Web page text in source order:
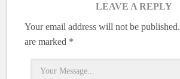
LEAVE A REPLY
Your email address will not be published.
are marked *